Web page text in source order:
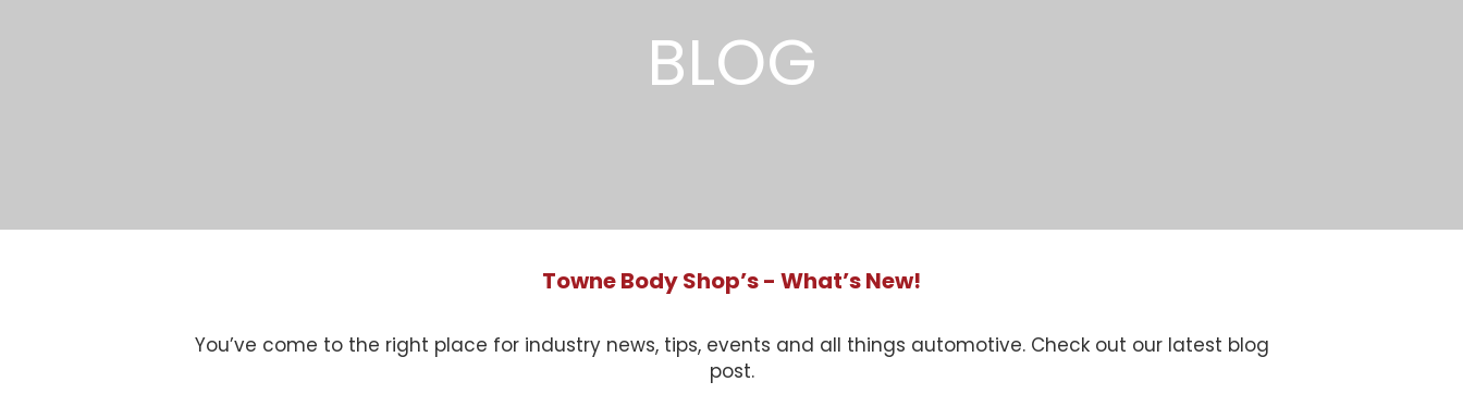
BLOG
Towne Body Shop’s - What’s New!
You’ve come to the right place for industry news, tips, events and all things automotive. Check out our latest blog
post.